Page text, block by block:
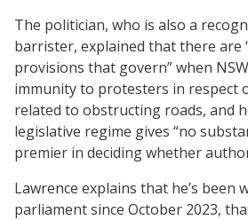
The politician, who is also a
barrister, explained that there are
provisions that govern” when
immunity to protesters in respect
related to obstructing roads, and
legislative regime gives “no
premier in deciding whether
Lawrence explains that he’s been
parliament since October 2023,